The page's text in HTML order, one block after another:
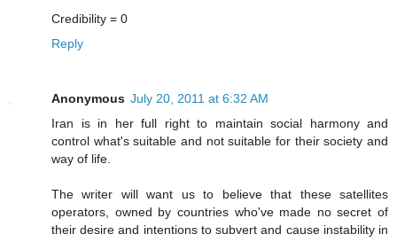
Credibility = 0
Reply
Anonymous July 20, 2011 at 6:32 AM
Iran is in her full right to maintain social harmony and
control what's suitable and not suitable for their society and
way of life.
The writer will want us to believe that these satellites
operators, owned by countries who've made no secret of
their desire and intentions to subvert and cause instability in